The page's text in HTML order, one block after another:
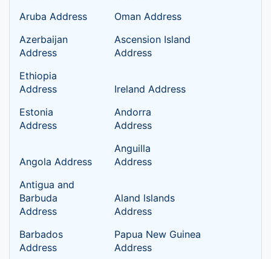
Aruba Address
Oman Address
Azerbaijan
Address
Ascension Island
Address
Ethiopia
Address
Ireland Address
Estonia
Address
Andorra
Address
Angola Address
Anguilla
Address
Antigua and
Barbuda
Address
Aland lslands
Address
Barbados
Address
Papua New Guinea
Address